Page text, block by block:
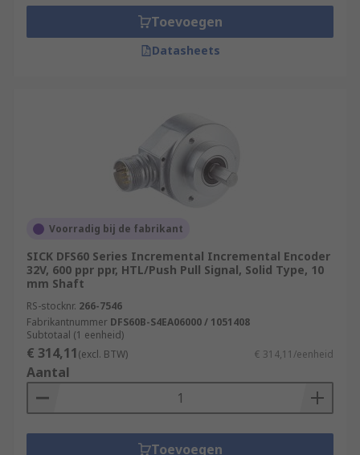
Toevoegen
Datasheets
Voorradig bij de fabrikant
SICK DFS60 Series Incremental Incremental Encoder
32V, 600 ppr ppr, HTL/Push Pull Signal, Solid Type, 10
mm Shaft
RS-stocknr. 266-7546
Fabrikantnummer DFS60B-S4EA06000 / 1051408
Subtotaal (1 eenheid)
€ 314,11(excl. BTW) € 314,11/eenheid
Aantal
Toevoegen